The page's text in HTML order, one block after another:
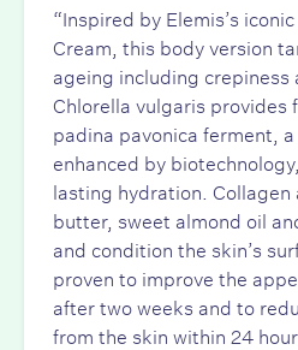
“Inspired by Elemis’s
Cream, this body version
ageing including crepiness
Chlorella vulgaris provides
padina pavonica ferment,
enhanced by
lasting hydration. Collagen
butter, sweet almond oil
and condition the skin’s
proven to improve the
after two weeks and to
from the skin within 24